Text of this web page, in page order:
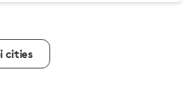
cities